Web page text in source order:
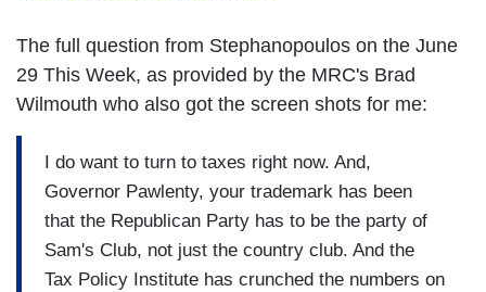
The full question from Stephanopoulos on the June
29 This Week, as provided by the MRC's Brad
Wilmouth who also got the screen shots for me:
I do want to turn to taxes right now. And,
Governor Pawlenty, your trademark has been
that the Republican Party has to be the party of
Sam's Club, not just the country club. And the
Tax Policy Institute has crunched the numbers on